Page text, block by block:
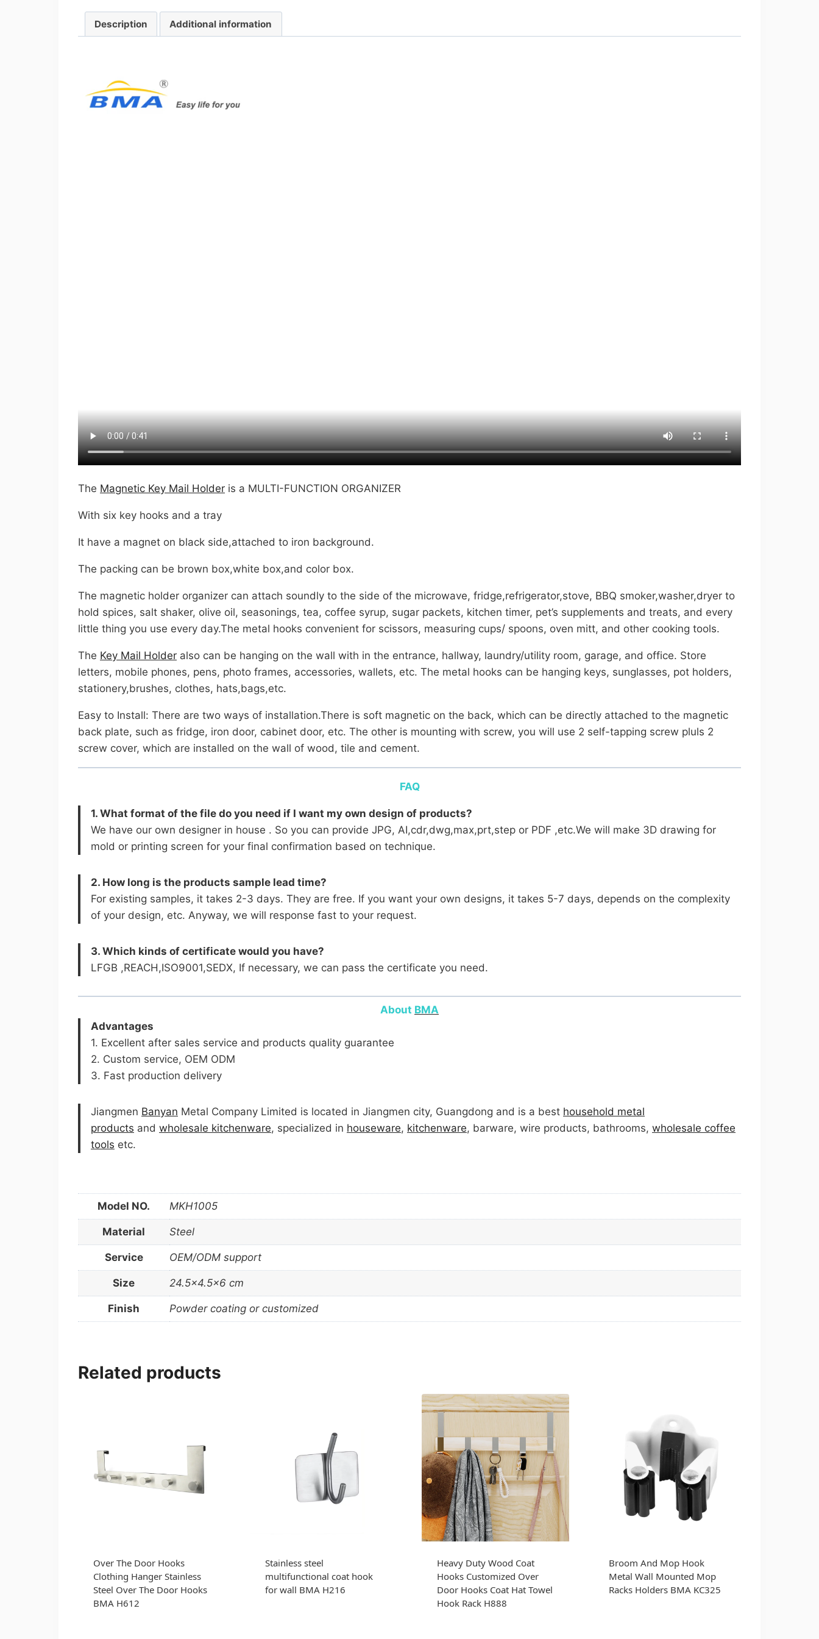
Description Additional information
The Magnetic Key Mail Holder is a MULTI-FUNCTION ORGANIZER
With six key hooks and a tray
It have a magnet on black side,attached to iron background.
The packing can be brown box,white box,and color box.
The magnetic holder organizer can attach soundly to the side of the microwave, fridge,refrigerator,stove, BBQ smoker,washer,dryer to
hold spices, salt shaker, olive oil, seasonings, tea, coffee syrup, sugar packets, kitchen timer, pet’s supplements and treats, and every
little thing you use every day.The metal hooks convenient for scissors, measuring cups/ spoons, oven mitt, and other cooking tools.
The Key Mail Holder also can be hanging on the wall with in the entrance, hallway, laundry/utility room, garage, and office. Store
letters, mobile phones, pens, photo frames, accessories, wallets, etc. The metal hooks can be hanging keys, sunglasses, pot holders,
stationery,brushes, clothes, hats,bags,etc.
Easy to Install: There are two ways of installation.There is soft magnetic on the back, which can be directly attached to the magnetic
back plate, such as fridge, iron door, cabinet door, etc. The other is mounting with screw, you will use 2 self-tapping screw pluls 2
screw cover, which are installed on the wall of wood, tile and cement.
FAQ
1. What format of the file do you need if I want my own design of products?
We have our own designer in house . So you can provide JPG, AI,cdr,dwg,max,prt,step or PDF ,etc.We will make 3D drawing for
mold or printing screen for your final confirmation based on technique.
2. How long is the products sample lead time?
For existing samples, it takes 2-3 days. They are free. If you want your own designs, it takes 5-7 days, depends on the complexity
of your design, etc. Anyway, we will response fast to your request.
3. Which kinds of certificate would you have?
LFGB ,REACH,ISO9001,SEDX, If necessary, we can pass the certificate you need.
About BMA
Advantages
1. Excellent after sales service and products quality guarantee
2. Custom service, OEM ODM
3. Fast production delivery
Jiangmen Banyan Metal Company Limited is located in Jiangmen city, Guangdong and is a best household metal
products and wholesale kitchenware, specialized in houseware, kitchenware, barware, wire products, bathrooms, wholesale coffee
tools etc.
Model NO. MKH1005
Material Steel
Service OEM/ODM support
Size 24.5×4.5×6 cm
Finish Powder coating or customized
Related products
Over The Door Hooks
Clothing Hanger Stainless
Steel Over The Door Hooks
BMA H612
Stainless steel
multifunctional coat hook
for wall BMA H216
Heavy Duty Wood Coat
Hooks Customized Over
Door Hooks Coat Hat Towel
Hook Rack H888
Broom And Mop Hook
Metal Wall Mounted Mop
Racks Holders BMA KC325